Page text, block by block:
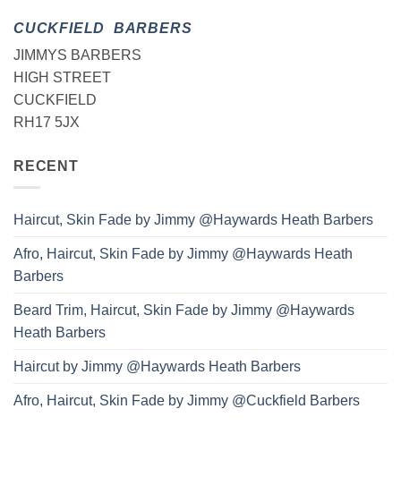
CUCKFIELD BARBERS
JIMMYS BARBERS
HIGH STREET
CUCKFIELD
RH17 5JX
RECENT
Haircut, Skin Fade by Jimmy @Haywards Heath Barbers
Afro, Haircut, Skin Fade by Jimmy @Haywards Heath
Barbers
Beard Trim, Haircut, Skin Fade by Jimmy @Haywards
Heath Barbers
Haircut by Jimmy @Haywards Heath Barbers
Afro, Haircut, Skin Fade by Jimmy @Cuckfield Barbers